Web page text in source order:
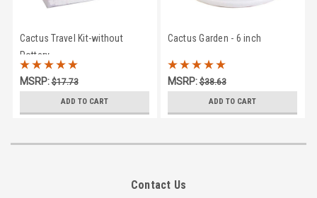
Cactus Travel Kit-without
Pottery
MSRP:$17.73
ADD TO CART
Cactus Garden - 6 inch
MSRP:$38.63
ADD TO CART
Contact Us